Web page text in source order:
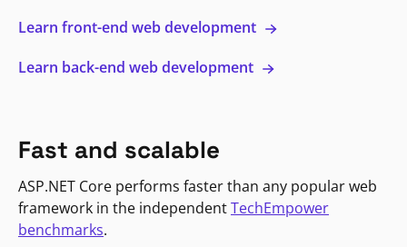
Learn front-end web development
Learn back-end web development
Fast and scalable
ASP.NET Core performs faster than any popular web
framework in the independentTechEmpower
benchmarks.